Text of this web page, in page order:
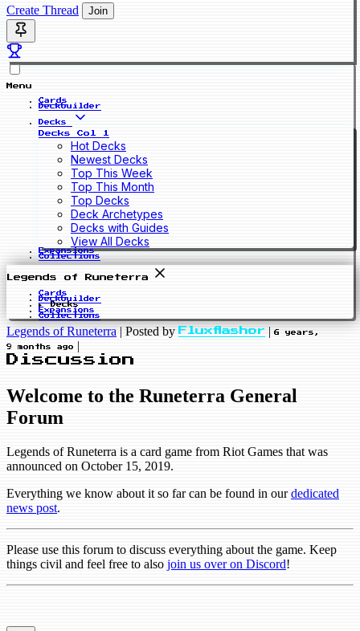
Create Thread Join
Menu
Cards
Deckbuilder
Decks
Decks Col 1
Hot Decks
Newest Decks
Top This Week
Top This Month
Top Decks
Deck Archetypes
Decks with Guides
View All Decks
Expansions
Collections
Legends of Runeterra
Cards
Deckbuilder
Decks
Expansions
Collections
Legends of Runeterra | Posted byFluxflashor | 6 years,
9 months ago |
Discussion
Welcome to the Runeterra General
Forum
Legends of Runeterra is a card game from Riot Games that was
announced on October 15, 2019.
Everything we know about it so far can be found in ourdedicated
news post.
Please use this forum to discuss everything about the game. Keep
things civil and feel free to also join us over on Discord!